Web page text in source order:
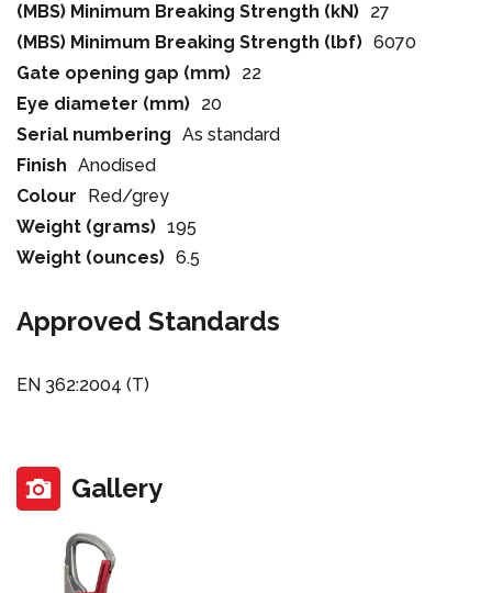
(MBS) Minimum Breaking Strength (kN) 27
(MBS) Minimum Breaking Strength (lbf) 6070
Gate opening gap (mm) 22
Eye diameter (mm) 20
Serial numbering As standard
Finish Anodised
Colour
Red/grey
Weight (grams) 195
Weight (ounces) 6.5
Approved Standards
EN 362:2004 (T)
Gallery